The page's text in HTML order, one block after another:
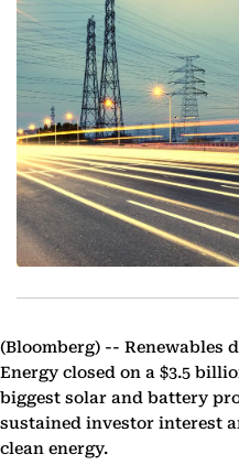
(Bloomberg) -- Renewables
Energy closed on a $3.5
biggest solar and battery
sustained investor interest
clean energy.